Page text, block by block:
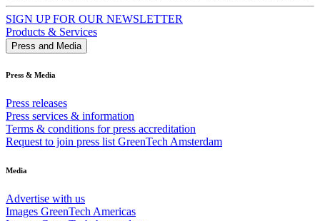
SIGN UP FOR OUR NEWSLETTER
Products & Services
Press and Media
Press & Media
Press releases
Press services & information
Terms & conditions for press accreditation
Request to join press list GreenTech Amsterdam
Media
Advertise with us
Images GreenTech Americas